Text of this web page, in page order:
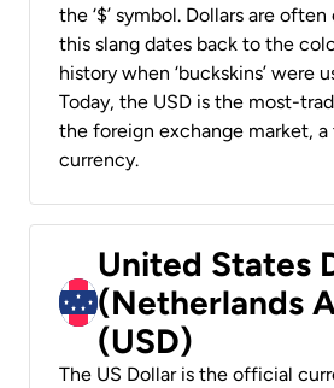
the ‘$’ symbol. Dollars are often
this slang dates back to the
history when ‘buckskins’ were
Today, the USD is the most-
the foreign exchange market, a
currency.
United States
(Netherlands
(USD)
The US Dollar is the official